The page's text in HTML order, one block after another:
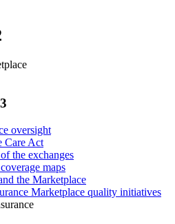
oversight
Care Act
the exchanges
maps
the Marketplace
Marketplace quality initiatives